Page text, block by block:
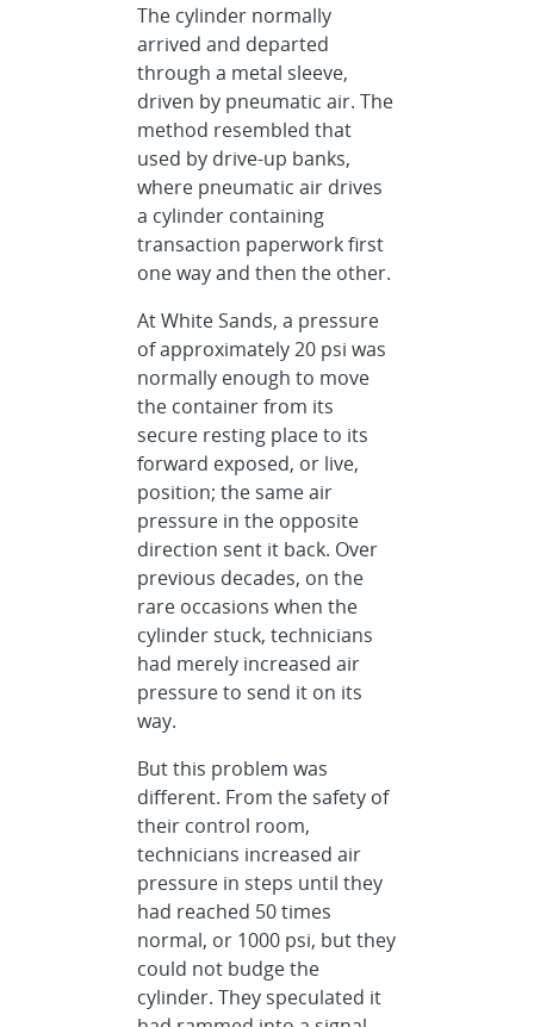
The cylinder normally
arrived and departed
through a metal sleeve,
driven by pneumatic air. The
method resembled that
used by drive-up banks,
where pneumatic air drives
a cylinder containing
transaction paperwork first
one way and then the other.
At White Sands, a pressure
of approximately 20 psi was
normally enough to move
the container from its
secure resting place to its
forward exposed, or live,
position; the same air
pressure in the opposite
direction sent it back. Over
previous decades, on the
rare occasions when the
cylinder stuck, technicians
had merely increased air
pressure to send it on its
way.
But this problem was
different. From the safety of
their control room,
technicians increased air
pressure in steps until they
had reached 50 times
normal, or 1000 psi, but they
could not budge the
cylinder. They speculated it